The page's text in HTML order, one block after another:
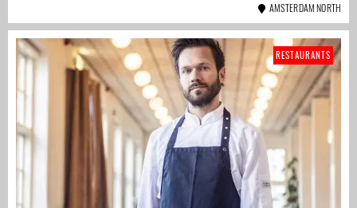
AMSTERDAM NORTH
RESTAURANTS